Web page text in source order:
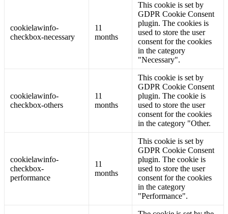
cookielawinfo-
checkbox-necessary
11
months
This cookie is set by
GDPR Cookie Consent
plugin. The cookies is
used to store the user
consent for the cookies
in the category
"Necessary".
cookielawinfo-
checkbox-others
11
months
This cookie is set by
GDPR Cookie Consent
plugin. The cookie is
used to store the user
consent for the cookies
in the category "Other.
cookielawinfo-
checkbox-
performance
11
months
This cookie is set by
GDPR Cookie Consent
plugin. The cookie is
used to store the user
consent for the cookies
in the category
"Performance".